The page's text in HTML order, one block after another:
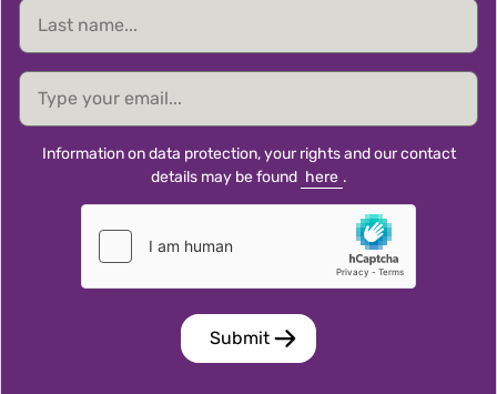
Last
name
email
Information on data protection, your rights and our contact
details may be found here .